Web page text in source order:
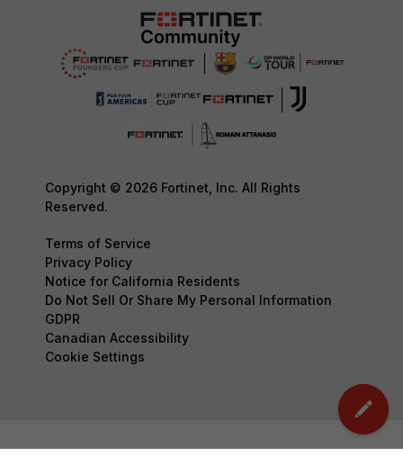
Copyright © 2026 Fortinet, Inc. All Rights
Reserved.
Terms of Service
Privacy Policy
Notice for California Residents
Do Not Sell Or Share My Personal Information
GDPR
Canadian Accessibility
Cookie Settings